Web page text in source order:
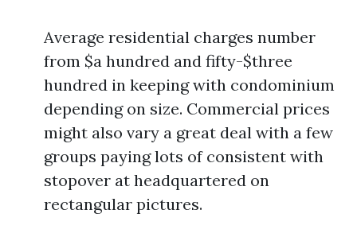
Average residential charges number
from $a hundred and fifty-$three
hundred in keeping with condominium
depending on size. Commercial prices
might also vary a great deal with a few
groups paying lots of consistent with
stopover at headquartered on
rectangular pictures.